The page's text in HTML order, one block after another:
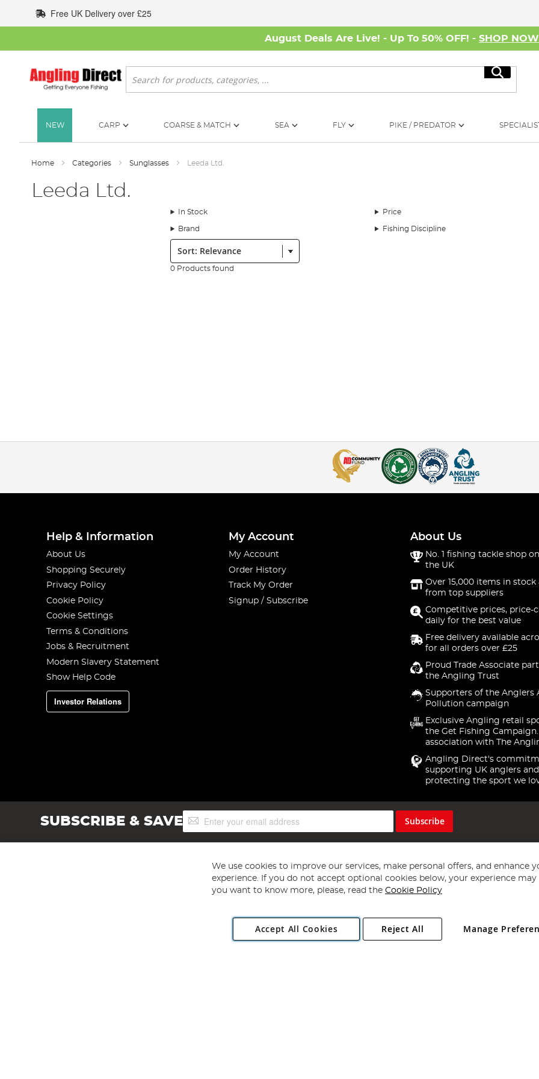
to
Content
Free UK Delivery over £25
August Deals Are Live! - Up To 50% OFF! - SHOP NOW
Search
Search
NEW CARP COARSE & MATCH SEA FLY PIKE / PREDATOR
Home Categories Sunglasses Leeda Ltd.
Leeda Ltd.
In Stock Price
Brand Fishing Discipline
Sort:
0 Products found
Help & Information
About Us
Shopping Securely
Privacy Policy
Cookie Policy
Cookie Settings
Terms & Conditions
Jobs & Recruitment
Modern Slavery Statement
Show Help Code
Investor Relations
My Account
My Account
Order History
Track My Order
Signup / Subscribe
About Us
No. 1 fishing tackle shop
the UK
Over 15,000 items in stock
from top suppliers
Competitive prices, price-
daily for the best value
Free delivery available
for all orders over £25
Proud Trade Associate
the Angling Trust
Supporters of the Anglers
Pollution campaign
Exclusive Angling retail
the Get Fishing
association with The
Angling Direct's
supporting UK anglers and
protecting the sport we
SUBSCRIBE & SAVESign
Up
Subscribe
Copyright 1997 - 2026 Angling Direct Plc
. All rights reserved.
Angling Direct plc, 2D Wendover Road, Rackheath Industrial Estate, Norwich, Norfolk, NR13 6LH, United Kingdom. Company registered
We use cookies to improve our services, make personal offers, and enhance
experience. If you do not accept optional cookies below, your experience may
you want to know more, please, read the Cookie Policy
Accept All Cookies Manage
Reject All